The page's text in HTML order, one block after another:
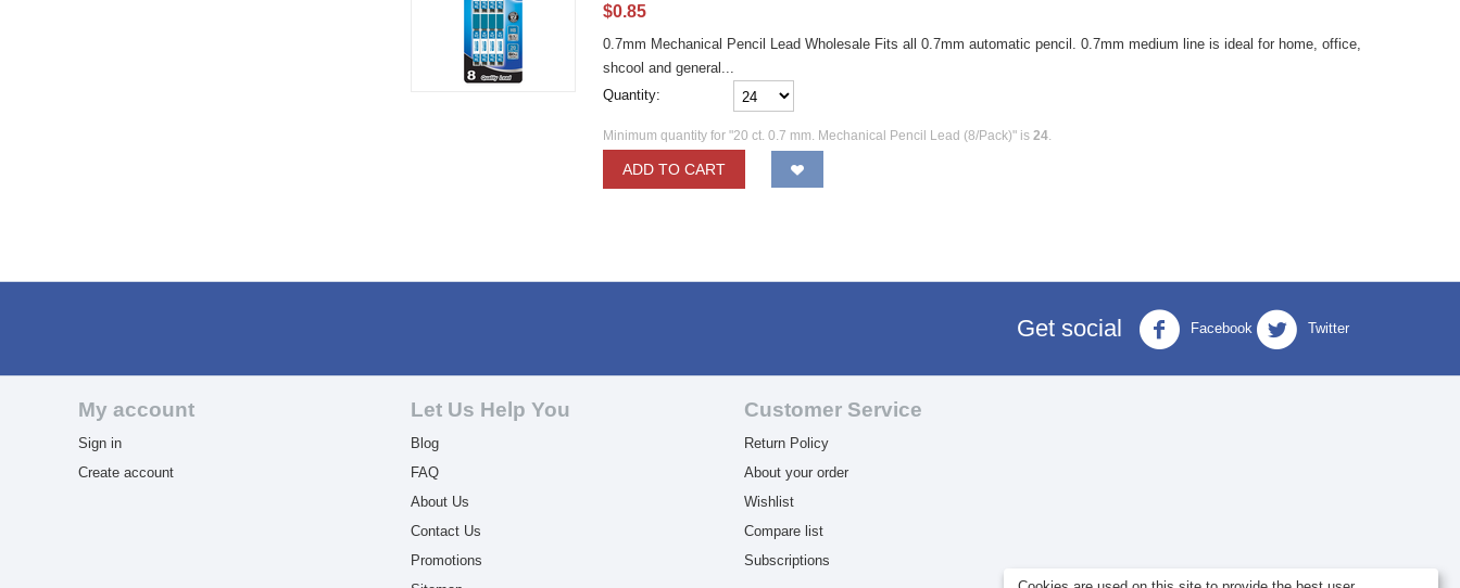
$0.85
0.7mm Mechanical Pencil Lead Wholesale Fits all 0.7mm automatic pencil. 0.7mm medium line is ideal for home, office,
shcool and general...
Quantity:
Minimum quantity for "20 ct. 0.7 mm. Mechanical Pencil Lead (8/Pack)" is24.
ADD TO CART
Get social Facebook Twitter
My account
Sign in
Create account
Let Us Help You
Blog
FAQ
About Us
Contact Us
Promotions
Customer Service
Return Policy
About your order
Wishlist
Compare list
Subscriptions